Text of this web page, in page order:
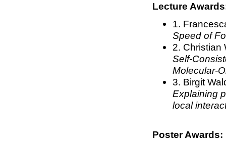
Lecture
1.
Speed of
2. Christian
Self-
Molecular-
3. Birgit
Explaining
local
Poster Awards: